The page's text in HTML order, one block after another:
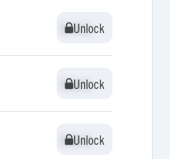
Unlock
Unlock
Unlock
Unlock
Unlock
Unlock